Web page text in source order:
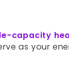
capacity
as your